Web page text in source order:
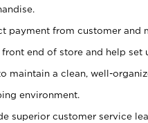
payment from customer and
front end of store and help set
maintain a clean, well-
environment.
superior customer service